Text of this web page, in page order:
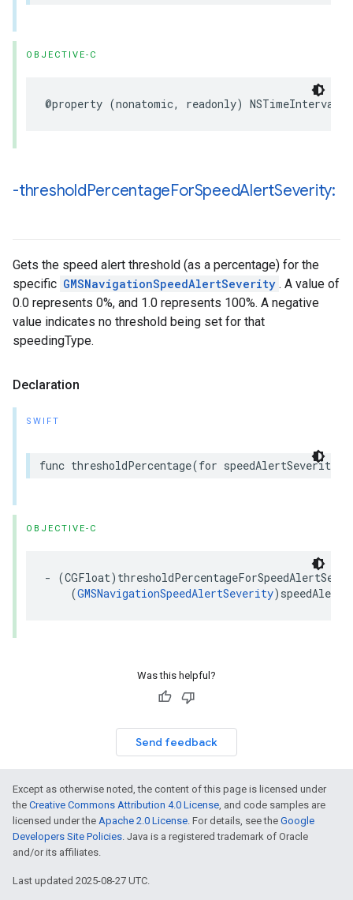
OBJECTIVE-C
@property (nonatomic, readonly) NSTimeInterval
-thresholdPercentageForSpeedAlertSeverity:
Gets the speed alert threshold (as a percentage) for the
specific GMSNavigationSpeedAlertSeverity . A value of
0.0 represents 0%, and 1.0 represents 100%. A negative
value indicates no threshold being set for that
speedingType.
Declaration
SWIFT
func thresholdPercentage(for speedAlertSeverity
OBJECTIVE-C
- (CGFloat)
(GMSNavigationSpeedAlertSeverity)
Was this helpful?
Send feedback
Except as otherwise noted, the content of this page is licensed under
the Creative Commons Attribution 4.0 License, and code samples are
licensed under the Apache 2.0 License. For details, see the Google
Developers Site Policies. Java is a registered trademark of Oracle
and/or its affiliates.
Last updated 2025-08-27 UTC.